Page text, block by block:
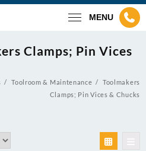
MENU
Clamps; Pin Vices
Toolroom & Maintenance
Toolmakers
Clamps; Pin Vices & Chucks